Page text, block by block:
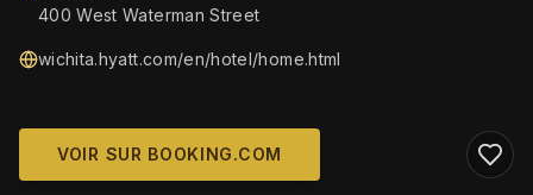
400 West Waterman Street
wichita.hyatt.com/en/hotel/home.html
VOIR SUR BOOKING.COM